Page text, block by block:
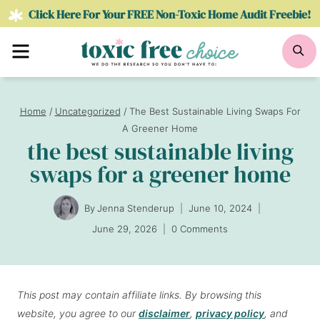
Skip Click Here For Your FREE Non-Toxic Home Audit Freebie!
Menu
Home / Uncategorized / The Best Sustainable Living Swaps For
A Greener Home
the best sustainable living
swaps for a greener home
ByJenna Stenderup
June 10, 2024
June 29, 2026
0 Comments
This post may contain affiliate links. By browsing this
website, you agree to ourdisclaimer, privacy policy, and